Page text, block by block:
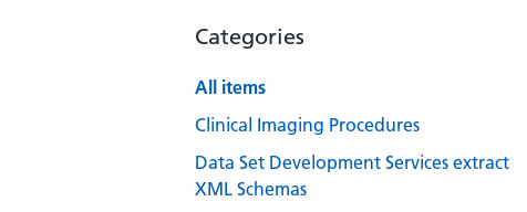
Categories
All items
Clinical Imaging Procedures
Data Set Development Services extract
XML Schemas